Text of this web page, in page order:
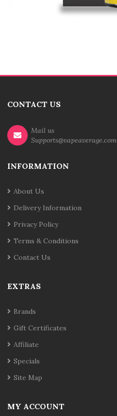
CONTACT US
Mail us
Supports@vapeaverage.com
INFORMATION
About Us
Delivery Information
Privacy Policy
Terms & Conditions
Contact Us
EXTRAS
Brands
Gift Certificates
Affiliate
Specials
Site Map
MY ACCOUNT